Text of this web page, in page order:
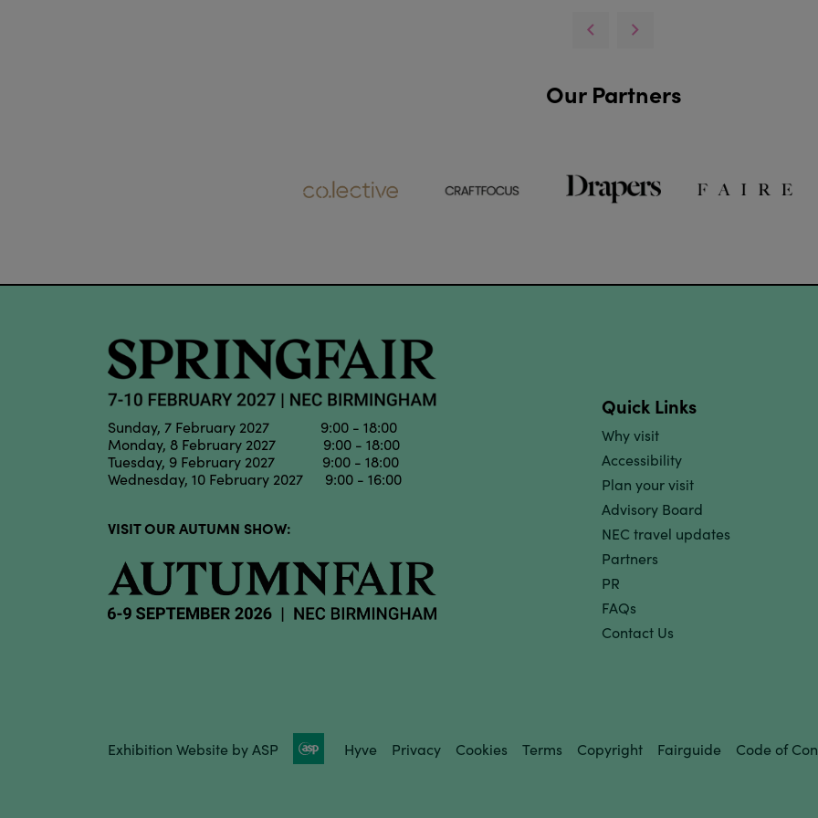
Our Partners
Sunday, 7 February 2027 9:00 - 18:00
Monday, 8 February 2027 9:00 - 18:00
Tuesday, 9 February 2027 9:00 - 18:00
Wednesday, 10 February 2027 9:00 - 16:00
VISIT OUR AUTUMN SHOW:
Quick Links
Why visit
Accessibility
Plan your visit
Advisory Board
NEC travel updates
Partners
PR
FAQs
Contact Us
Exhibition Website by ASP Hyve Privacy Cookies Terms Copyright Fairguide Code of